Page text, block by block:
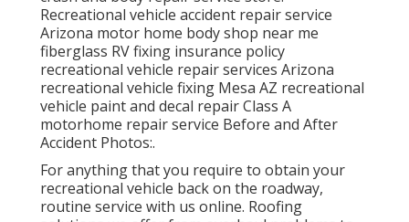
Recreational vehicle accident repair service
Arizona motor home body shop near me
fiberglass RV fixing insurance policy
recreational vehicle repair services Arizona
recreational vehicle fixing Mesa AZ recreational
vehicle paint and decal repair Class A
motorhome repair service Before and After
Accident Photos:.
For anything that you require to obtain your
recreational vehicle back on the roadway,
routine service with us online. Roofing